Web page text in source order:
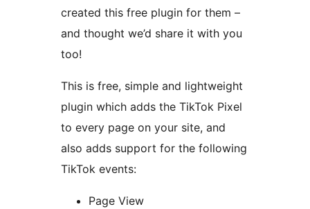
created this free plugin for them –
and thought we’d share it with you
too!
This is free, simple and lightweight
plugin which adds the TikTok Pixel
to every page on your site, and
also adds support for the following
TikTok events:
Page View